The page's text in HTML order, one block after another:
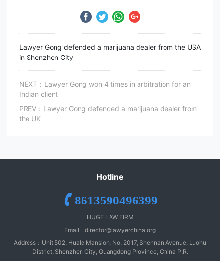
Lawyer Gong defended a marijuana dealer from the USA
in Shenzhen City
NEXT：Lawyer Gong won 4 times in arbitration for an
Indian client
PREV：Lawyer Gong defended a marijuana dealer from
the UK
Hotline
8613590496399
HUGE LAW FIRM
Email： director@lawyerchina.org
Address：Unit 502, Huale Mansion, No. 2017, Shennan Avenue, Luohu
District, Shenzhen City, Guangdong Province, China P.R.